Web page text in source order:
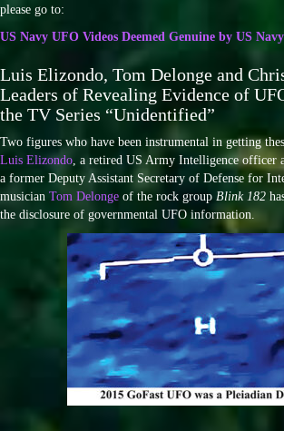
please go to:
US Navy UFO Videos Deemed Genuine by US Navy
Luis Elizondo, Tom Delonge and
Leaders of Revealing Evidence of
the TV Series “Unidentified”
Two figures who have been instrumental in getting
Luis Elizondo, a retired US Army Intelligence officer
a former Deputy Assistant Secretary of Defense for
musician Tom Delonge of the rock group Blink 182
the disclosure of governmental UFO information.